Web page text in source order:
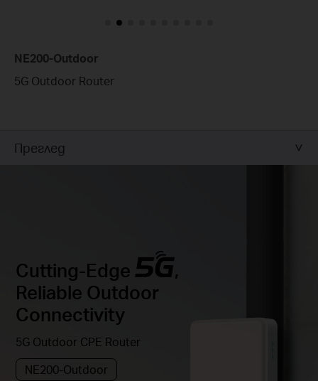
NE200-Outdoor
5G Outdoor Router
Преглед
Cutting-Edge
,
Reliable Outdoor
Connectivity
5G Outdoor CPE Router
NE200-Outdoor